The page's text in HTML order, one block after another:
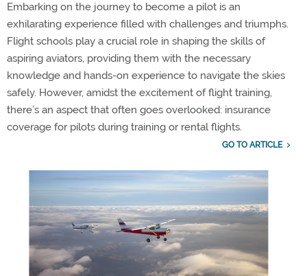
Embarking on the journey to become a pilot is an
exhilarating experience filled with challenges and triumphs.
Flight schools play a crucial role in shaping the skills of
aspiring aviators, providing them with the necessary
knowledge and hands-on experience to navigate the skies
safely. However, amidst the excitement of flight training,
there’s an aspect that often goes overlooked: insurance
coverage for pilots during training or rental flights.
GO TO ARTICLE